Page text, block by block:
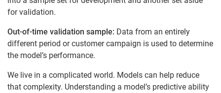
for validation.
Out-of-time validation sample: Data from an entirely
different period or customer campaign is used to determine
the model’s performance.
We live in a complicated world. Models can help reduce
that complexity. Understanding a model’s predictive ability